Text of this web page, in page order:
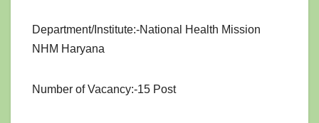
Department/Institute:-National Health Mission
NHM Haryana
Number of Vacancy:-15 Post